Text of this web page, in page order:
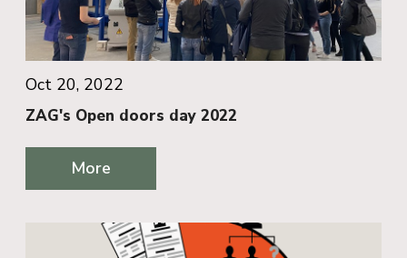
Oct 20, 2022
ZAG's Open doors day 2022
More